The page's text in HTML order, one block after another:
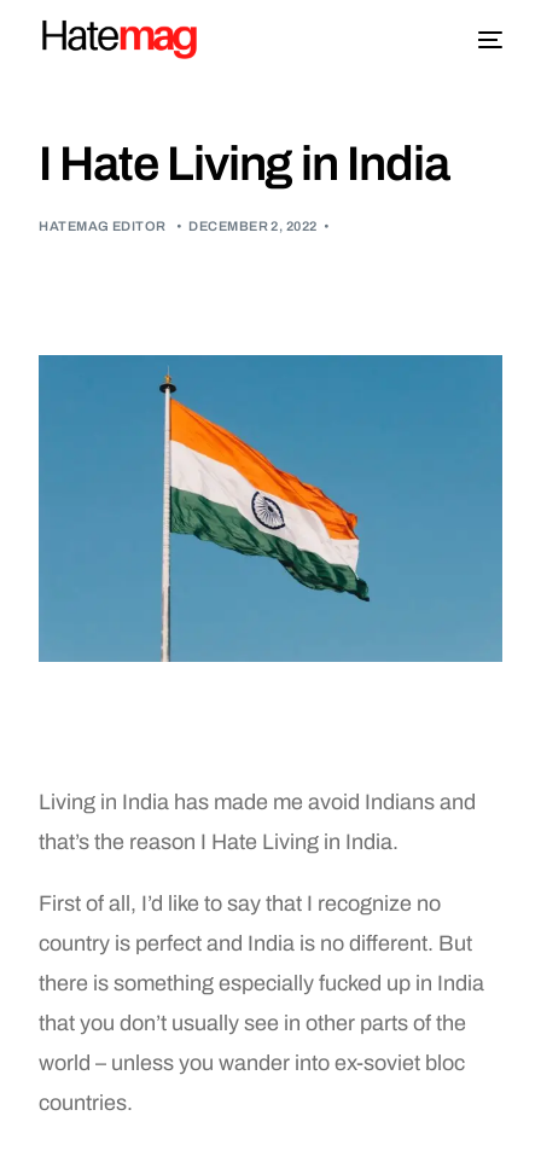
I Hate Living in India
HATEMAG EDITOR • DECEMBER 2, 2022 •
Living in India has made me avoid Indians and
that’s the reason I Hate Living in India.
First of all, I’d like to say that I recognize no
country is perfect and India is no different. But
there is something especially fucked up in India
that you don’t usually see in other parts of the
world – unless you wander into ex-soviet bloc
countries.